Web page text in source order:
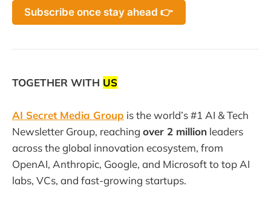
Subscribe once stay ahead 👉
TOGETHER WITH US
AI Secret Media Group is the world’s #1 AI & Tech
Newsletter Group, reaching over 2 million leaders
across the global innovation ecosystem, from
OpenAI, Anthropic, Google, and Microsoft to top AI
labs, VCs, and fast-growing startups.